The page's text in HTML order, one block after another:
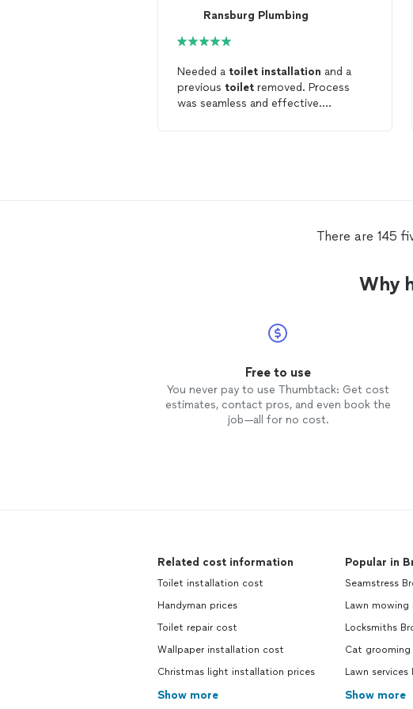
Ransburg Plumbing
Needed a toilet installation and a
previous toilet removed. Process
was seamless and effective.
There are 145
Why
Free to use
You never pay to use Thumbtack: Get cost
estimates, contact pros, and even book the
job—all for no cost.
Related cost information
Toilet installation cost
Handyman prices
Toilet repair cost
Wallpaper installation cost
Christmas light installation prices
Show more
Popular in
Seamstress
Lawn mowing
Locksmiths
Cat grooming
Lawn services
Show more